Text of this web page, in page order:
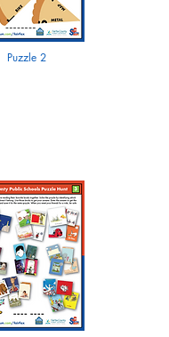
Puzzle 2